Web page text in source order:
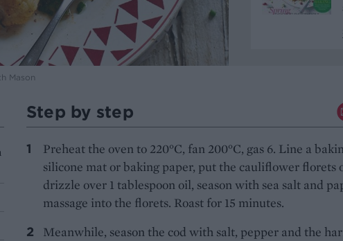
Mason
Step by step
Preheat the oven to 220°C, fan 200°C, gas 6. Line a
silicone mat or baking paper, put the cauliflower florets
drizzle over 1 tablespoon oil, season with sea salt and
massage into the florets. Roast for 15 minutes.
Meanwhile, season the cod with salt, pepper and the